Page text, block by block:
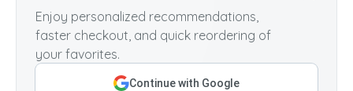
Enjoy personalized recommendations,
faster checkout, and quick reordering of
your favorites.
Continue with Google